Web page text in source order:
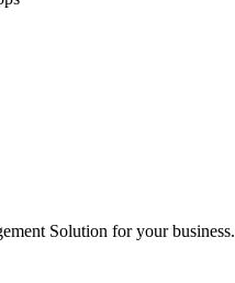
Solution for your business.